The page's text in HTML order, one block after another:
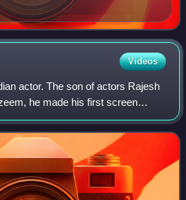
Videos
actor. The son of actors Rajesh
he made his first screen
the 2005 film Vaah! Life Ho Toh
b